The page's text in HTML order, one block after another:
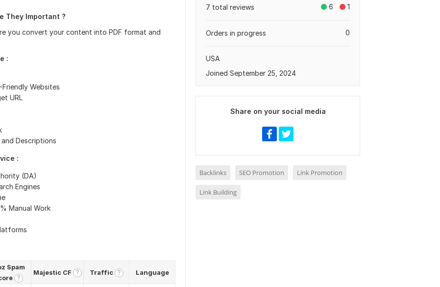
They Important ?
you convert your content into PDF format and
:
Websites
URL
Descriptions
:
(DA)
Engines
Manual Work
Spam
?
Majestic CF ? Traffic ? Language
6 1
7 total reviews
0
Orders in progress
USA
Joined September 25, 2024
Share on your social media
Backlinks SEO Promotion Link Promotion
Link Building